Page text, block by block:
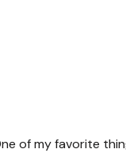
of my favorite